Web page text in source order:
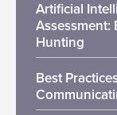
Artificial
Assessment:
Hunting
Best